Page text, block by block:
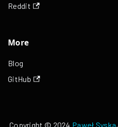
Reddit
More
Blog
GitHub
Copyright © 2024 Paweł Syska